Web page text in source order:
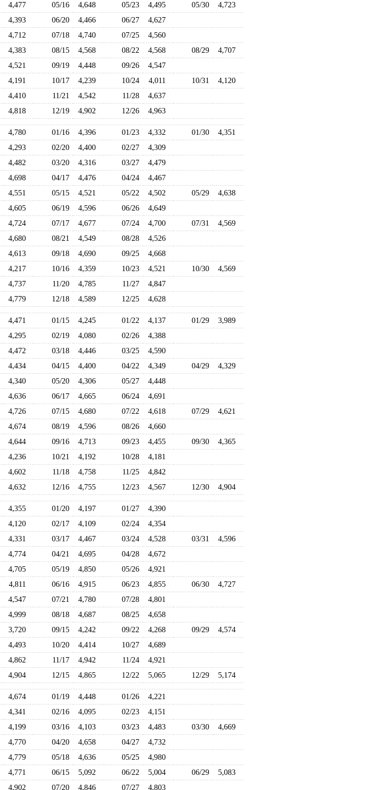
4,477 05/16 4,648 05/23 4,495 05/30
4,723
4,393 06/20 4,466 06/27
4,627
4,712 07/18 4,740 07/25
4,560
4,383 08/15 4,568 08/22 4,568 08/29
4,707
4,521 09/19 4,448 09/26
4,547
4,191 10/17 4,239 10/24 4,011 10/31
4,120
4,410 11/21 4,542 11/28
4,637
4,818 12/19 4,902 12/26 4,963
4,780 01/16 4,396 01/23 4,332 01/30
4,351
4,293 02/20 4,400 02/27
4,309
4,482 03/20 4,316 03/27
4,479
4,698 04/17 4,476 04/24
4,467
4,551 05/15 4,521 05/22 4,502 05/29
4,638
4,605 06/19 4,596 06/26
4,649
4,724 07/17 4,677 07/24 4,700 07/31
4,569
4,680 08/21 4,549 08/28
4,526
4,613 09/18 4,690 09/25
4,668
4,217 10/16 4,359 10/23 4,521 10/30
4,569
4,737 11/20 4,785 11/27
4,847
4,779 12/18 4,589 12/25 4,628
4,471 01/15 4,245 01/22 4,137 01/29
3,989
4,295 02/19 4,080 02/26
4,388
4,472 03/18 4,446 03/25
4,590
4,434 04/15 4,400 04/22 4,349 04/29
4,329
4,340 05/20 4,306 05/27
4,448
4,636 06/17 4,665 06/24
4,691
4,726 07/15 4,680 07/22 4,618 07/29
4,621
4,674 08/19 4,596 08/26
4,660
4,644 09/16 4,713 09/23 4,455 09/30
4,365
4,236 10/21 4,192 10/28
4,181
4,602 11/18 4,758 11/25
4,842
4,632 12/16 4,755 12/23 4,567 12/30 4,904
4,355 01/20 4,197 01/27
4,390
4,120 02/17 4,109 02/24
4,354
4,331 03/17 4,467 03/24 4,528 03/31
4,596
4,774 04/21 4,695 04/28
4,672
4,705 05/19 4,850 05/26
4,921
4,811 06/16 4,915 06/23 4,855 06/30
4,727
4,547 07/21 4,780 07/28
4,801
4,999 08/18 4,687 08/25
4,658
3,720 09/15 4,242 09/22 4,268 09/29
4,574
4,493 10/20 4,414 10/27
4,689
4,862 11/17 4,942 11/24
4,921
4,904 12/15 4,865 12/22 5,065 12/29 5,174
4,674 01/19 4,448 01/26
4,221
4,341 02/16 4,095 02/23
4,151
4,199 03/16 4,103 03/23 4,483 03/30
4,669
4,770 04/20 4,658 04/27
4,732
4,779 05/18 4,636 05/25
4,980
4,771 06/15 5,092 06/22 5,004 06/29
5,083
4,902 07/20 4,846 07/27 4,803